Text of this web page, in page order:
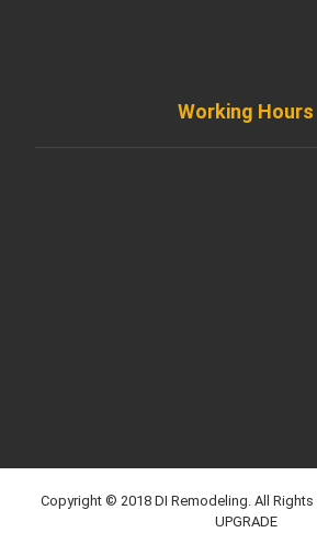
Working Hours
Copyright © 2018 DI Remodeling. All Rights
UPGRADE